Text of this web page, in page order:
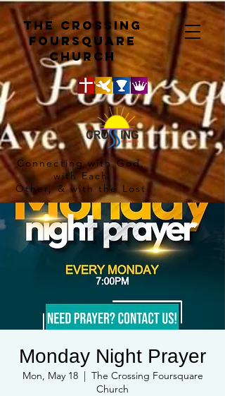
The crossing
Foursquare
church
Connecting with God,
with Each
Other, & with the Lost
Monday Night Prayer
Mon, May 18
  |
The Crossing Foursquare
Church